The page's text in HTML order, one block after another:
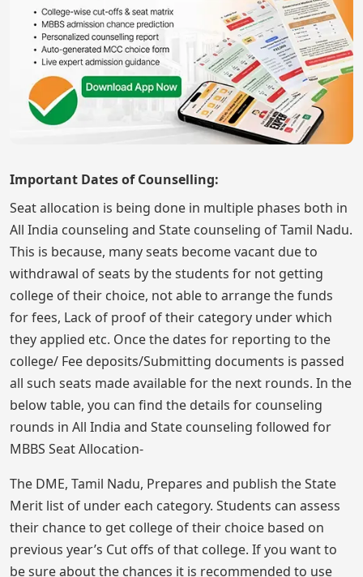
Important Dates of Counselling:
Seat allocation is being done in multiple phases both in
All India counseling and State counseling of Tamil Nadu.
This is because, many seats become vacant due to
withdrawal of seats by the students for not getting
college of their choice, not able to arrange the funds
for fees, Lack of proof of their category under which
they applied etc. Once the dates for reporting to the
college/ Fee deposits/Submitting documents is passed
all such seats made available for the next rounds. In the
below table, you can find the details for counseling
rounds in All India and State counseling followed for
MBBS Seat Allocation-
The DME, Tamil Nadu, Prepares and publish the State
Merit list of under each category. Students can assess
their chance to get college of their choice based on
previous year’s Cut offs of that college. If you want to
be sure about the chances it is recommended to use